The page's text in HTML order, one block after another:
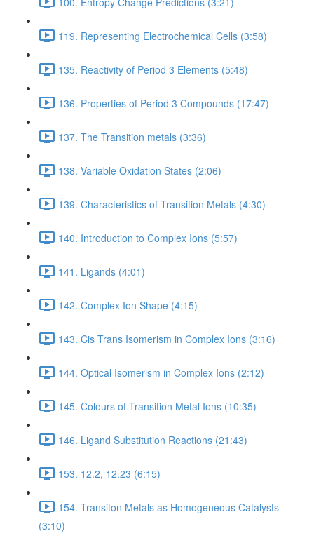
119. Representing Electrochemical Cells (3:58)
135. Reactivity of Period 3 Elements (5:48)
136. Properties of Period 3 Compounds (17:47)
137. The Transition metals (3:36)
138. Variable Oxidation States (2:06)
139. Characteristics of Transition Metals (4:30)
140. Introduction to Complex Ions (5:57)
141. Ligands (4:01)
142. Complex Ion Shape (4:15)
143. Cis Trans Isomerism in Complex Ions (3:16)
144. Optical Isomerism in Complex Ions (2:12)
145. Colours of Transition Metal Ions (10:35)
146. Ligand Substitution Reactions (21:43)
153. 12.2, 12.23 (6:15)
154. Transiton Metals as Homogeneous Catalysts
(3:10)